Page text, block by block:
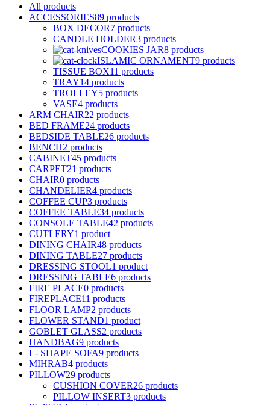
All products
ACCESSORIES89 products
BOX DECOR7 products
CANDLE HOLDER3 products
COOKIES JAR8 products
ISLAMIC ORNAMENT9 products
TISSUE BOX11 products
TRAY14 products
TROLLEY5 products
VASE4 products
ARM CHAIR22 products
BED FRAME24 products
BEDSIDE TABLE26 products
BENCH2 products
CABINET45 products
CARPET21 products
CHAIR0 products
CHANDELIER4 products
COFFEE CUP3 products
COFFEE TABLE34 products
CONSOLE TABLE42 products
CUTLERY1 product
DINING CHAIR48 products
DINING TABLE27 products
DRESSING STOOL1 product
DRESSING TABLE6 products
FIRE PLACE0 products
FIREPLACE11 products
FLOOR LAMP2 products
FLOWER STAND1 product
GOBLET GLASS2 products
HANDBAG9 products
L- SHAPE SOFA9 products
MIHRAB4 products
PILLOW29 products
CUSHION COVER26 products
PILLOW INSERT3 products